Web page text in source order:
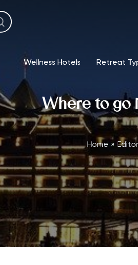
Wellness Hotels Retreat
Where to go
Home